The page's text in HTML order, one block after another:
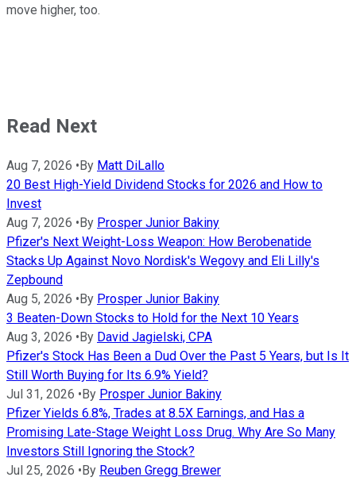
move higher, too.
Read Next
Aug 7, 2026 • By Matt DiLallo
20 Best High-Yield Dividend Stocks for 2026 and How to
Invest
Aug 7, 2026 • By Prosper Junior Bakiny
Pfizer's Next Weight-Loss Weapon: How Berobenatide
Stacks Up Against Novo Nordisk's Wegovy and Eli Lilly's
Zepbound
Aug 5, 2026 • By Prosper Junior Bakiny
3 Beaten-Down Stocks to Hold for the Next 10 Years
Aug 3, 2026 • By David Jagielski, CPA
Pfizer's Stock Has Been a Dud Over the Past 5 Years, but Is It
Still Worth Buying for Its 6.9% Yield?
Jul 31, 2026 • By Prosper Junior Bakiny
Pfizer Yields 6.8%, Trades at 8.5X Earnings, and Has a
Promising Late-Stage Weight Loss Drug. Why Are So Many
Investors Still Ignoring the Stock?
Jul 25, 2026 • By Reuben Gregg Brewer